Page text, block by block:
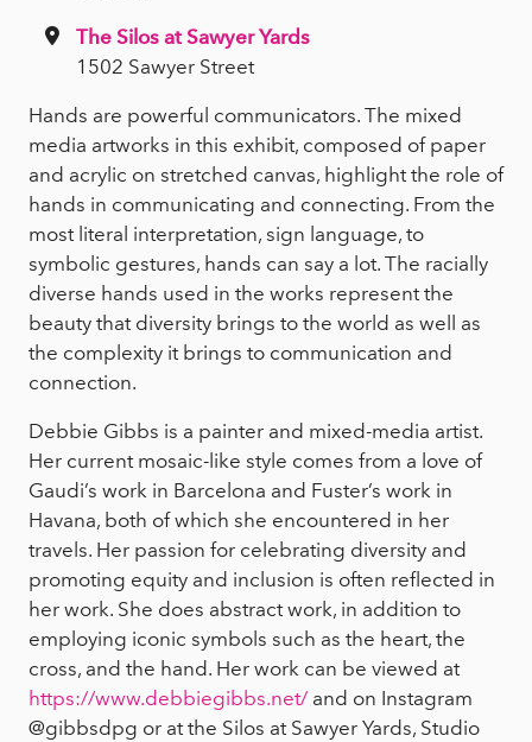
The Silos at Sawyer Yards
1502 Sawyer Street
Hands are powerful communicators. The mixed
media artworks in this exhibit, composed of paper
and acrylic on stretched canvas, highlight the role of
hands in communicating and connecting. From the
most literal interpretation, sign language, to
symbolic gestures, hands can say a lot. The racially
diverse hands used in the works represent the
beauty that diversity brings to the world as well as
the complexity it brings to communication and
connection.
Debbie Gibbs is a painter and mixed-media artist.
Her current mosaic-like style comes from a love of
Gaudi’s work in Barcelona and Fuster’s work in
Havana, both of which she encountered in her
travels. Her passion for celebrating diversity and
promoting equity and inclusion is often reflected in
her work. She does abstract work, in addition to
employing iconic symbols such as the heart, the
cross, and the hand. Her work can be viewed at
https://www.debbiegibbs.net/ and on Instagram
@gibbsdpg or at the Silos at Sawyer Yards, Studio